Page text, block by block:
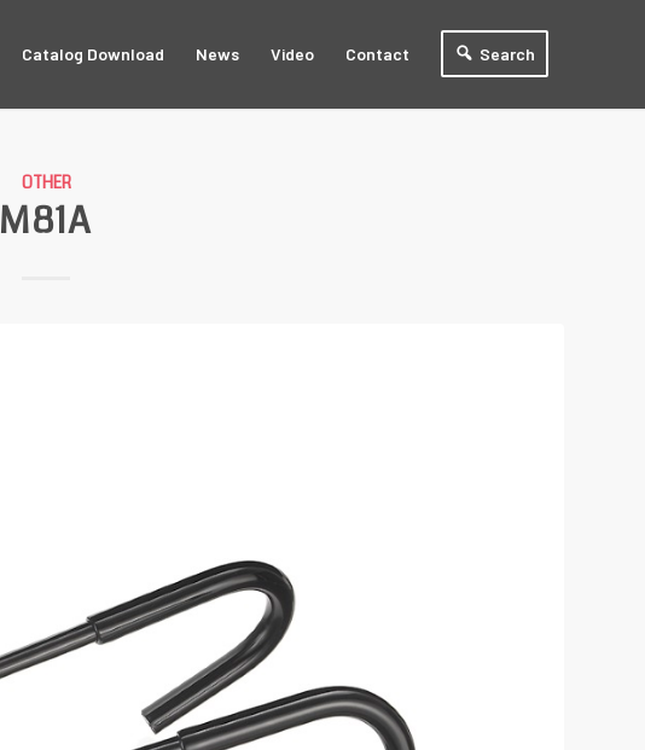
Catalog Download News Video Contact Search
OTHER
M81A